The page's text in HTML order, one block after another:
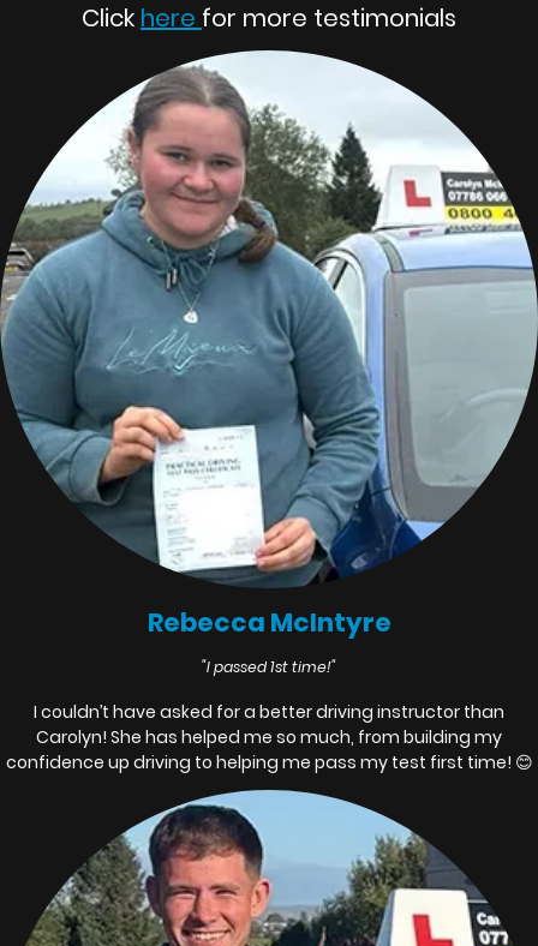
Click here for more testimonials
Rebecca McIntyre
"I passed 1st time!"
I couldn’t have asked for a better driving instructor than
Carolyn! She has helped me so much, from building my
confidence up driving to helping me pass my test first time! 😊